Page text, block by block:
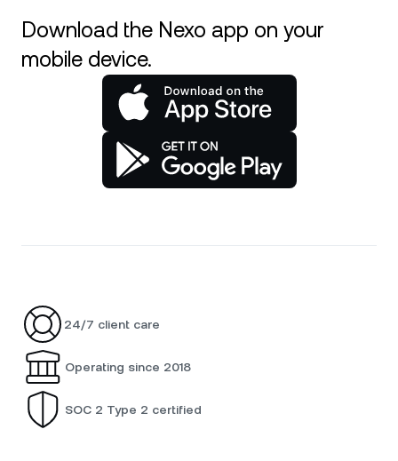
Download the Nexo app on your
mobile device.
24/7 client care
Operating since 2018
SOC 2 Type 2 certified